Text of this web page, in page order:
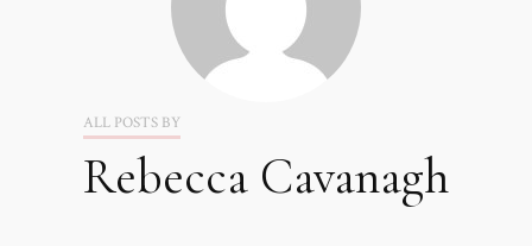
ALL POSTS BY
Rebecca Cavanagh